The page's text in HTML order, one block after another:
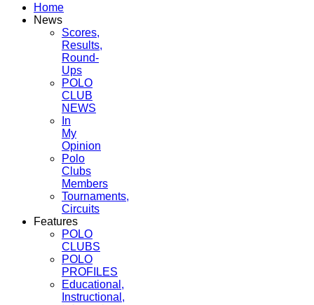
Home
News
Scores,
Results,
Round-
Ups
POLO
CLUB
NEWS
In
My
Opinion
Polo
Clubs
Members
Tournaments,
Circuits
Features
POLO
CLUBS
POLO
PROFILES
Educational,
Instructional,